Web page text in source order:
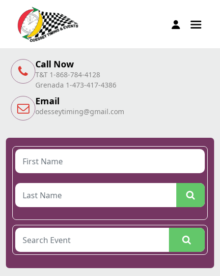
Call Now
T&T 1-868-784-4128
Grenada 1-473-417-4386
Email
odesseytiming@gmail.com